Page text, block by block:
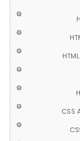
CSS